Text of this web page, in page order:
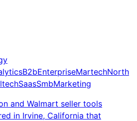
B2bEnterpriseMartechNorth
SaasSmbMarketing
and Walmart seller tools
in Irvine, California that